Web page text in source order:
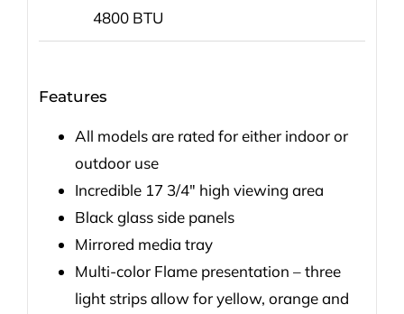
4800 BTU
Features
All models are rated for either indoor or
outdoor use
Incredible 17 3/4″ high viewing area
Black glass side panels
Mirrored media tray
Multi-color Flame presentation – three
light strips allow for yellow, orange and